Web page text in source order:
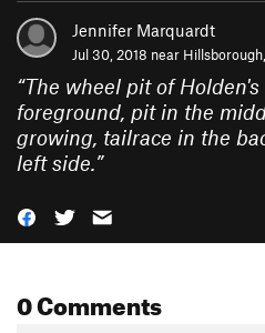
Jennifer Marquardt
Jul 30, 2018 near
“The wheel pit of
foreground, pit in the
growing, tailrace in the
left side.”
0 Comments